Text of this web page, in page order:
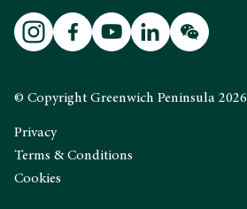
© Copyright Greenwich Peninsula 2026
Privacy
Terms & Conditions
Cookies